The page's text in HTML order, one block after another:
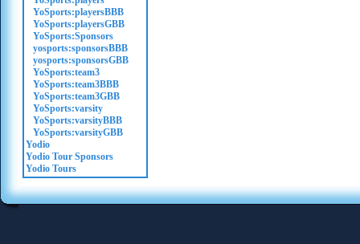
YoSports:playersBBB
YoSports:playersGBB
YoSports:Sponsors
yosports:sponsorsBBB
yosports:sponsorsGBB
YoSports:team3
YoSports:team3BBB
YoSports:team3GBB
YoSports:varsity
YoSports:varsityBBB
YoSports:varsityGBB
Yodio
Yodio Tour Sponsors
Yodio Tours